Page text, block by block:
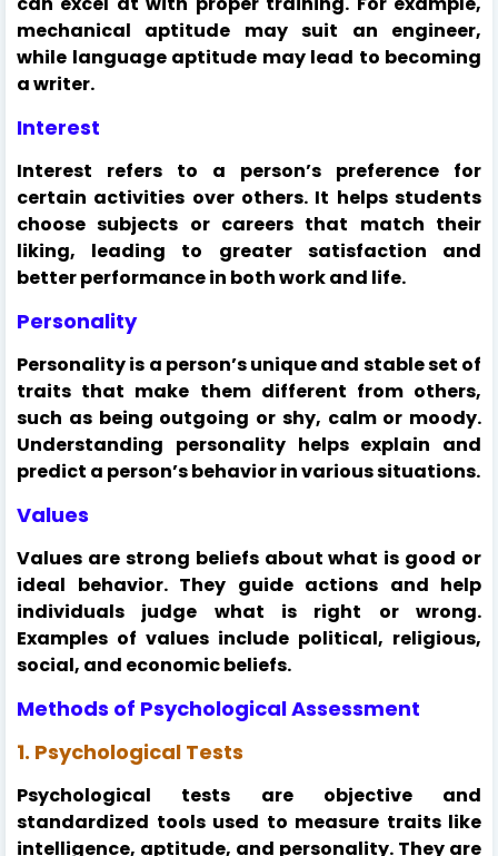
mechanical aptitude may suit an engineer,
while language aptitude may lead to becoming
a writer.
Interest
Interest refers to a person’s preference for
certain activities over others. It helps students
choose subjects or careers that match their
liking, leading to greater satisfaction and
better performance in both work and life.
Personality
Personality is a person’s unique and stable set of
traits that make them different from others,
such as being outgoing or shy, calm or moody.
Understanding personality helps explain and
predict a person’s behavior in various situations.
Values
Values are strong beliefs about what is good or
ideal behavior. They guide actions and help
individuals judge what is right or wrong.
Examples of values include political, religious,
social, and economic beliefs.
Methods of Psychological Assessment
1. Psychological Tests
Psychological tests are objective and
standardized tools used to measure traits like
intelligence, aptitude, and personality. They are